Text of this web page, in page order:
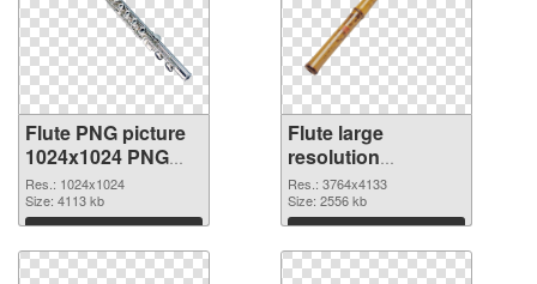
Flute PNG picture
1024x1024 PNG
cutout
Res.: 1024x1024
Size: 4113 kb
Download
Flute large
resolution
3764x4133
transparent PNG
graphic
Res.: 3764x4133
Size: 2556 kb
Download